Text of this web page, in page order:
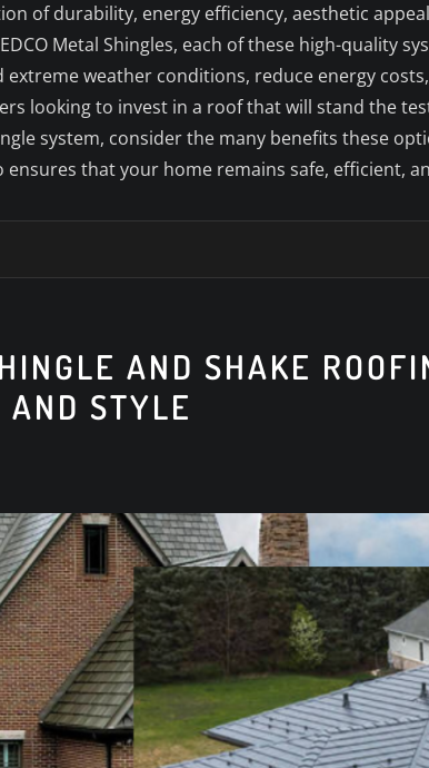
of durability, energy efficiency, aesthetic
Metal Shingles, each of these high-quality
weather conditions, reduce energy
looking to invest in a roof that will stand the
system, consider the many benefits these
that your home remains safe, efficient,
AND SHAKE
STYLE